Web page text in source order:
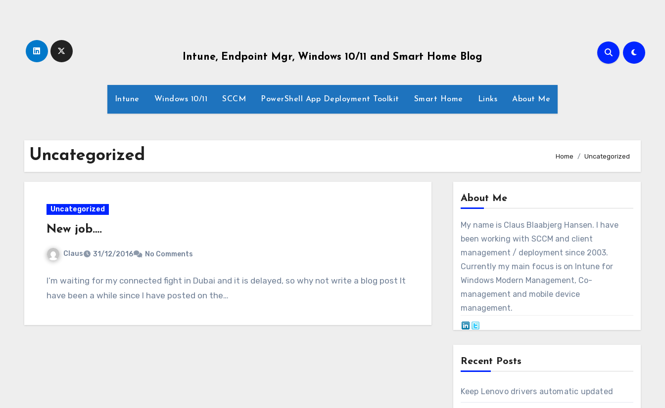
Intune, Endpoint Mgr, Windows 10/11 and Smart Home Blog
Intune Windows 10/11 SCCM PowerShell App Deployment Toolkit Smart Home Links About Me
Uncategorized Home Uncategorized
Uncategorized
New job….
Claus 31/12/2016 No Comments
I’m waiting for my connected fight in Dubai and it is delayed, so why not write a blog post It
have been a while since I have posted on the…
About Me
My name is Claus Blaabjerg Hansen. I have
been working with SCCM and client
management / deployment since 2003.
Currently my main focus is on Intune for
Windows Modern Management, Co-
management and mobile device
management.
Recent Posts
Keep Lenovo drivers automatic updated